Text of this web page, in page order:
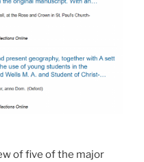
of five of the major